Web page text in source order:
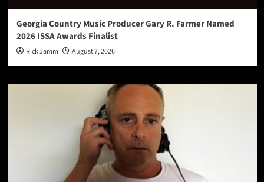
Georgia Country Music Producer Gary R. Farmer Named
2026 ISSA Awards Finalist
Rick Jamm August 7, 2026